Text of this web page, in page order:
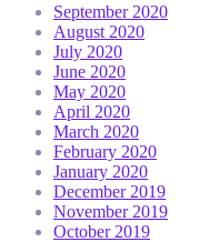
September 2020
August 2020
July 2020
June 2020
May 2020
April 2020
March 2020
February 2020
January 2020
December 2019
November 2019
October 2019